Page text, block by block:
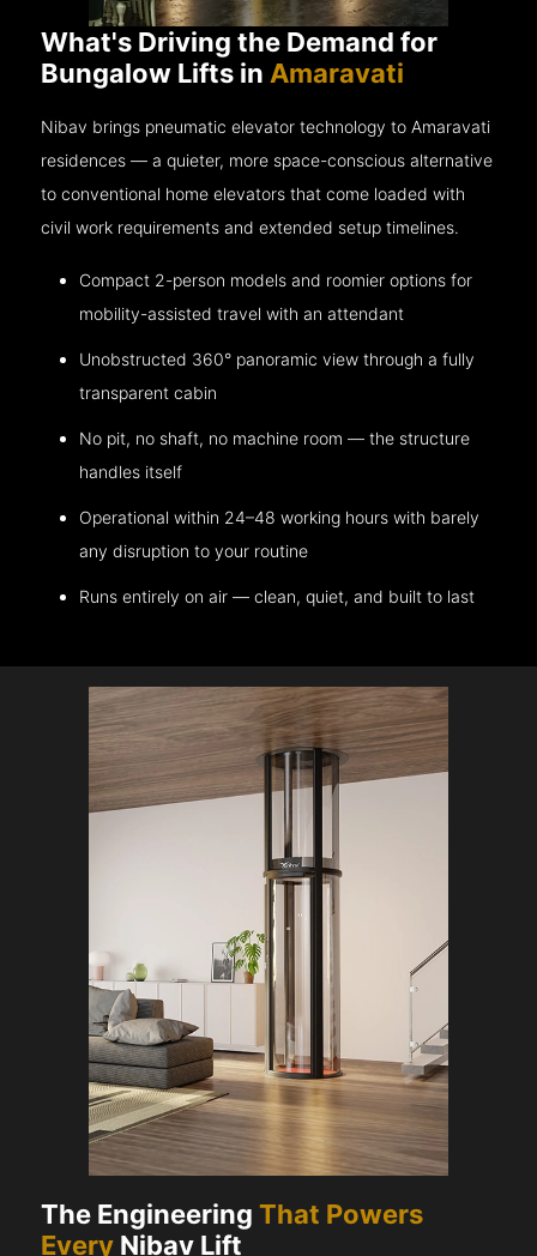
What's Driving the Demand for
Bungalow Lifts in Amaravati
Nibav brings pneumatic elevator technology to Amaravati
residences — a quieter, more space-conscious alternative
to conventional home elevators that come loaded with
civil work requirements and extended setup timelines.
Compact 2-person models and roomier options for
mobility-assisted travel with an attendant
Unobstructed 360° panoramic view through a fully
transparent cabin
No pit, no shaft, no machine room — the structure
handles itself
Operational within 24–48 working hours with barely
any disruption to your routine
Runs entirely on air — clean, quiet, and built to last
The EngineeringThat Powers
Every Nibav Lift